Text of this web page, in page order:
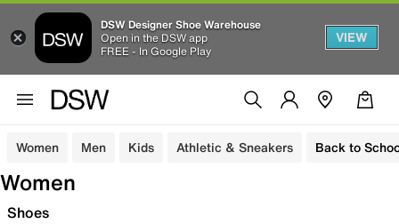
DSW Designer Shoe Warehouse
Open in the DSW app
FREE - In Google Play
VIEW
Women Men Kids Athletic & Sneakers Back to
Women
Shoes